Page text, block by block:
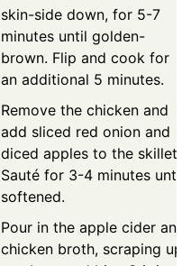
skin-side down, for 5-7
minutes until golden-
brown. Flip and cook for
an additional 5 minutes.
Remove the chicken and
add sliced red onion and
diced apples to the skillet.
Sauté for 3-4 minutes until
softened.
Pour in the apple cider and
chicken broth, scraping up